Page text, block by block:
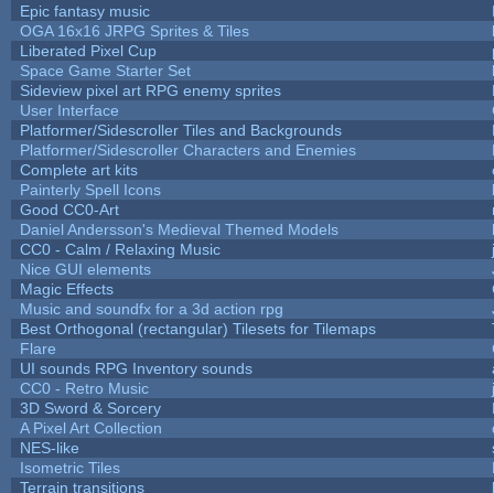
Epic fantasy music
OGA 16x16 JRPG Sprites & Tiles
Liberated Pixel Cup
Space Game Starter Set
Sideview pixel art RPG enemy sprites
User Interface
Platformer/Sidescroller Tiles and Backgrounds
Platformer/Sidescroller Characters and Enemies
Complete art kits
Painterly Spell Icons
Good CC0-Art
Daniel Andersson's Medieval Themed Models
CC0 - Calm / Relaxing Music
Nice GUI elements
Magic Effects
Music and soundfx for a 3d action rpg
Best Orthogonal (rectangular) Tilesets for Tilemaps
Flare
UI sounds RPG Inventory sounds
CC0 - Retro Music
3D Sword & Sorcery
A Pixel Art Collection
NES-like
Isometric Tiles
Terrain transitions